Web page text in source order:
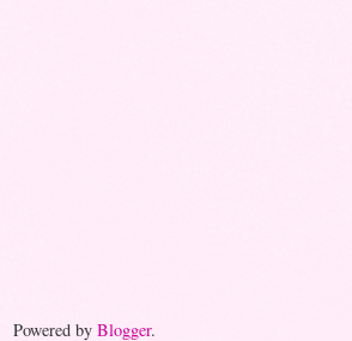
Powered by Blogger.